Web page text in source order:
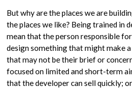
But why are the places we are
the places we like? Being trained in
mean that the person responsible
design something that might make
that may not be their brief or
focused on limited and short-term
that the developer can sell quickly;